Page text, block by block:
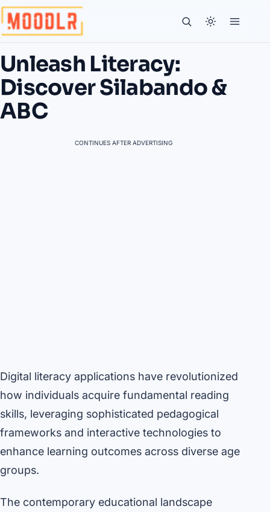
Unleash Literacy:
Discover Silabando &
ABC
CONTINUES AFTER ADVERTISING
Digital literacy applications have revolutionized
how individuals acquire fundamental reading
skills, leveraging sophisticated pedagogical
frameworks and interactive technologies to
enhance learning outcomes across diverse age
groups.
The contemporary educational landscape